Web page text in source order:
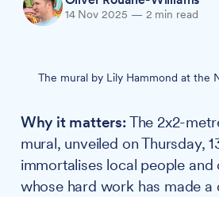
14 Nov 2025 — 2 min read
The mural by Lily Hammond at the
Why it matters:The 2x2-
mural, unveiled on Thursday,
immortalises local people and
whose hard work has made a